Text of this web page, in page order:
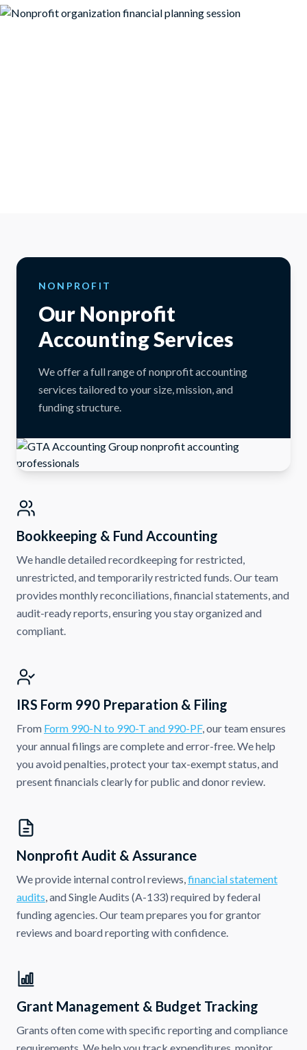
NONPROFIT
Our Nonprofit
Accounting Services
We offer a full range of nonprofit accounting
services tailored to your size, mission, and
funding structure.
Bookkeeping & Fund Accounting
We handle detailed recordkeeping for restricted,
unrestricted, and temporarily restricted funds. Our team
provides monthly reconciliations, financial statements, and
audit-ready reports, ensuring you stay organized and
compliant.
IRS Form 990 Preparation & Filing
From Form 990-N to 990-T and 990-PF, our team ensures
your annual filings are complete and error-free. We help
you avoid penalties, protect your tax-exempt status, and
present financials clearly for public and donor review.
Nonprofit Audit & Assurance
We provide internal control reviews,financial statement
audits, and Single Audits (A-133) required by federal
funding agencies. Our team prepares you for grantor
reviews and board reporting with confidence.
Grant Management & Budget Tracking
Grants often come with specific reporting and compliance